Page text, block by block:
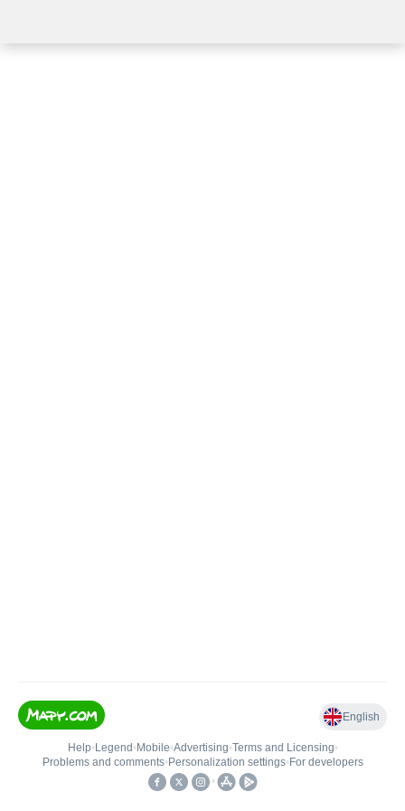
English
Help• Legend • Mobile•Advertising•Terms and Licensing•
Problems and comments• Personalization settings• For developers
•